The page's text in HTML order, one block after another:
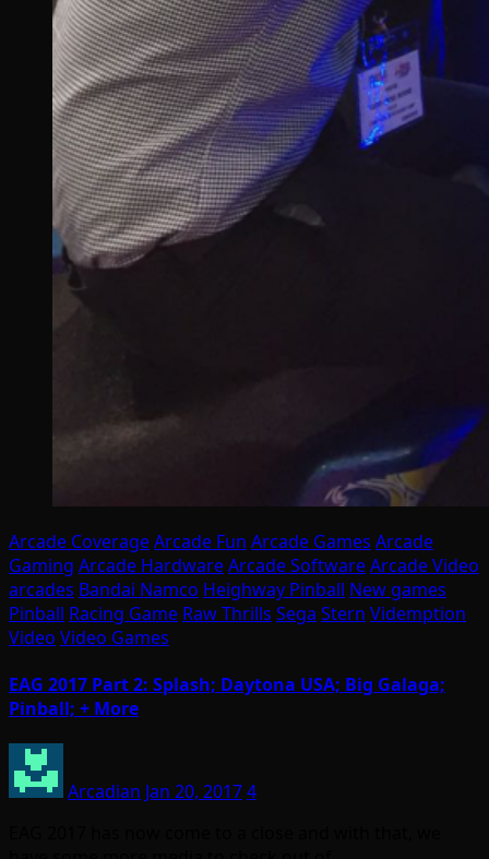
Arcade CoverageArcade Fun Arcade Games Arcade
Gaming Arcade HardwareArcade SoftwareArcade Video
arcades Bandai Namco Heighway Pinball New games
Pinball Racing Game Raw Thrills Sega Stern Videmption
Video Video Games
EAG 2017 Part 2: Splash; Daytona USA; Big Galaga;
Pinball; + More
Arcadian Jan 20, 20174